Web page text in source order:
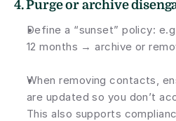
4. Purge or archive
Define a “sunset” policy:
12 months → archive or
When removing contacts,
are updated so you don’t
This also supports